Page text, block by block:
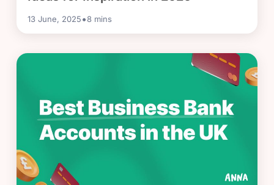
13 June, 2025•8 mins